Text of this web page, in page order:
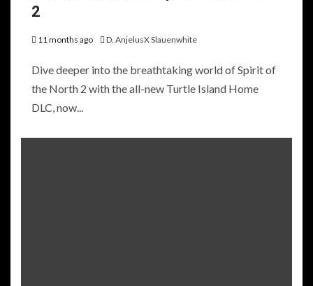
2
11 months ago D. AnjelusX Slauenwhite
Dive deeper into the breathtaking world of Spirit of
the North 2 with the all-new Turtle Island Home
DLC, now...